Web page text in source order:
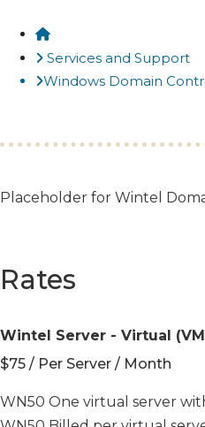
Home
Services and Support
Windows Domain
​Placeholder for Wintel
Rates
Wintel Server - Virtual
$75 / Per Server / Month
WN50 One virtual server